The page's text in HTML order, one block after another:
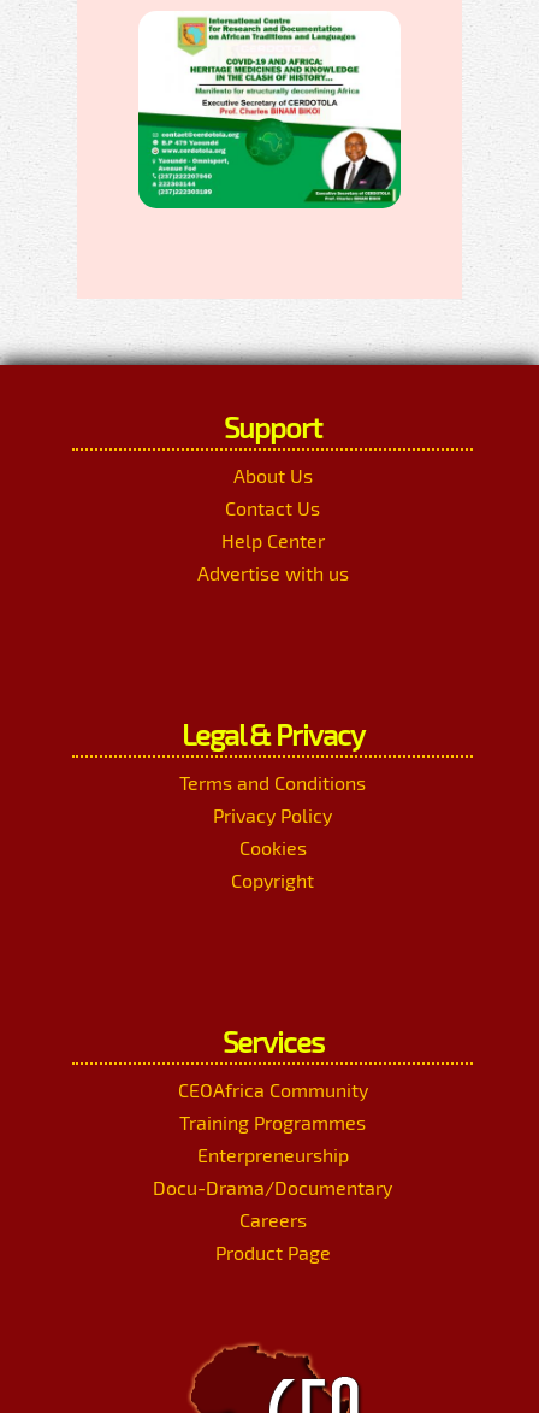
Support
About Us
Contact Us
Help Center
Advertise with us
Legal & Privacy
Terms and Conditions
Privacy Policy
Cookies
Copyright
Services
CEOAfrica Community
Training Programmes
Enterpreneurship
Docu-Drama/Documentary
Careers
Product Page